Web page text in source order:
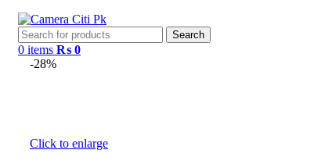
Search
0 items ₨ 0
-28%
Click to enlarge